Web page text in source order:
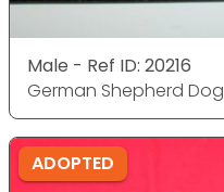
Male - Ref ID: 20216
German Shepherd Dog
ADOPTED